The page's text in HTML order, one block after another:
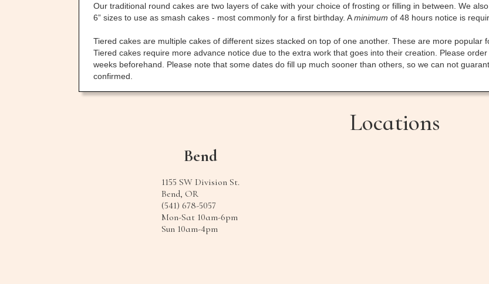
Our traditional round cakes are two layers of cake with your choice of frosting or filling in between. We
6” sizes to use as smash cakes - most commonly for a first birthday. Aminimum of 48 hours notice is
Tiered cakes are multiple cakes of different sizes stacked on top of one another. These are more popular
Tiered cakes require more advance notice due to the extra work that goes into their creation. Please
weeks beforehand. Please note that some dates do fill up much sooner than others, so we can not
confirmed.
Locations
Bend
1155 SW Division St.
Bend, OR
(541) 678-5057
Mon-Sat 10am-6pm
Sun 10am-4pm